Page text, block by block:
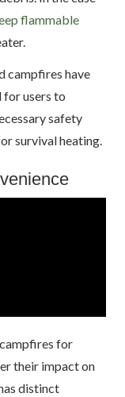
flammable
campfires have
users to
safety
survival heating.
for
their impact on
distinct